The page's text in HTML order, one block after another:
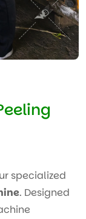
specialized
. Designed